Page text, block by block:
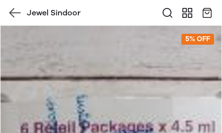
Jewel Sindoor
5% OFF